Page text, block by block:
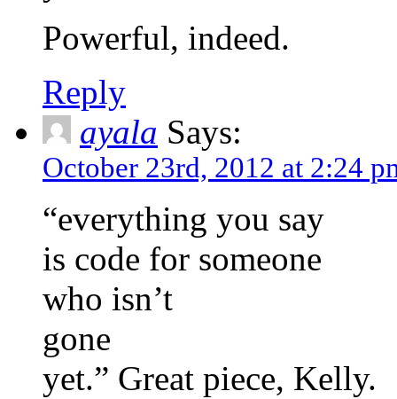
Powerful, indeed.
Reply
ayala Says:
October 23rd, 2012 at 2:24
“everything you say
is code for someone
who isn’t
gone
yet.” Great piece, Kelly.